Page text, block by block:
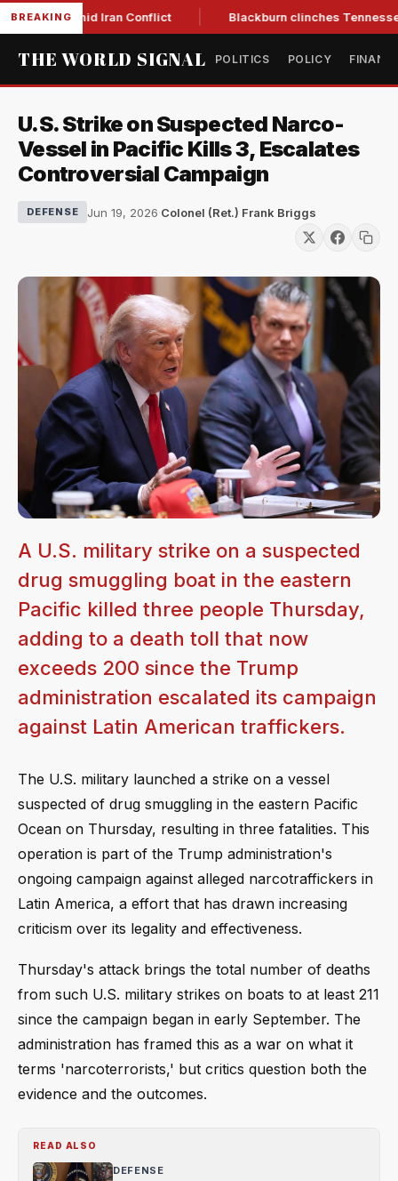
BREAKING
Low Amid Iran Conflict Blackburn clinches Tennessee
THE WORLD SIGNAL POLITICS POLICY
U.S. Strike on Suspected Narco-
Vessel in Pacific Kills 3, Escalates
Controversial Campaign
DEFENSE Jun 19, 2026·Colonel (Ret.) Frank Briggs
A U.S. military strike on a suspected
drug smuggling boat in the eastern
Pacific killed three people Thursday,
adding to a death toll that now
exceeds 200 since the Trump
administration escalated its campaign
against Latin American traffickers.
The U.S. military launched a strike on a vessel
suspected of drug smuggling in the eastern Pacific
Ocean on Thursday, resulting in three fatalities. This
operation is part of the Trump administration's
ongoing campaign against alleged narcotraffickers in
Latin America, a effort that has drawn increasing
criticism over its legality and effectiveness.
Thursday's attack brings the total number of deaths
from such U.S. military strikes on boats to at least 211
since the campaign began in early September. The
administration has framed this as a war on what it
terms 'narcoterrorists,' but critics question both the
evidence and the outcomes.
READ ALSO
DEFENSE